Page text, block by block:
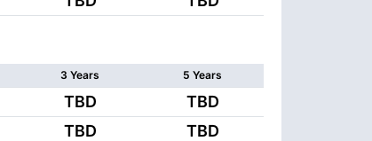
3 Years 5 Years
TBD TBD
TBD TBD